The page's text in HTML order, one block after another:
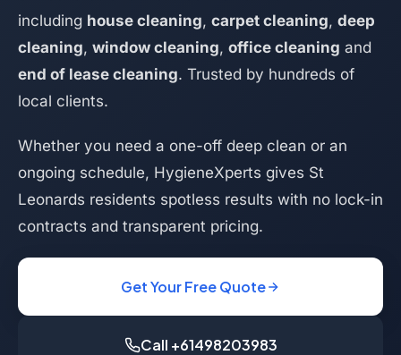
including house cleaning, carpet cleaning, deep
cleaning, window cleaning, office cleaning and
end of lease cleaning. Trusted by hundreds of
local clients.
Whether you need a one-off deep clean or an
ongoing schedule, HygieneXperts gives St
Leonards residents spotless results with no lock-in
contracts and transparent pricing.
Get Your Free Quote
Call +61498203983